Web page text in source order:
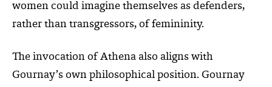
women could imagine themselves as defenders,
rather than transgressors, of femininity.
The invocation of Athena also aligns with
Gournay’s own philosophical position. Gournay